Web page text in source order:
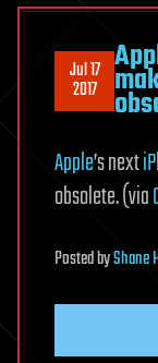
Jul 17
2017
Apple’s next
obsolete. (via
PostedbyShane